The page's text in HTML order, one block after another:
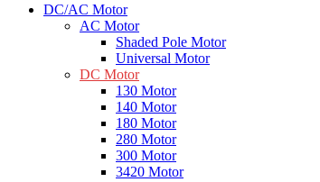
DC/AC Motor
AC Motor
Shaded Pole Motor
Universal Motor
DC Motor
130 Motor
140 Motor
180 Motor
280 Motor
300 Motor
3420 Motor